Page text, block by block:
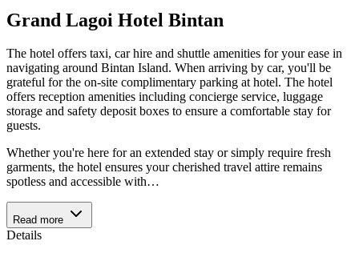
Grand Lagoi Hotel Bintan
The hotel offers taxi, car hire and shuttle amenities for your ease in
navigating around Bintan Island. When arriving by car, you'll be
grateful for the on-site complimentary parking at hotel. The hotel
offers reception amenities including concierge service, luggage
storage and safety deposit boxes to ensure a comfortable stay for
guests.
Whether you're here for an extended stay or simply require fresh
garments, the hotel ensures your cherished travel attire remains
spotless and accessible with…
Read more
Details